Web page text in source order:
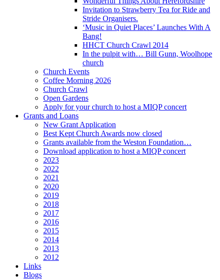
Invitation to Strawberry Tea for Ride and
Stride Organisers.
‘Music in Quiet Places’ Launches With A
Bang!
HHCT Church Crawl 2014
In the pulpit with… Bill Gunn, Woolhope
church
Church Events
Coffee Morning 2026
Church Crawl
Open Gardens
Apply for your church to host a MIQP concert
Grants and Loans
New Grant Application
Best Kept Church Awards now closed
Grants available from the Weston Foundation…
Download application to host a MIQP concert
2023
2022
2021
2020
2019
2018
2017
2016
2015
2014
2013
2012
Links
Blogs